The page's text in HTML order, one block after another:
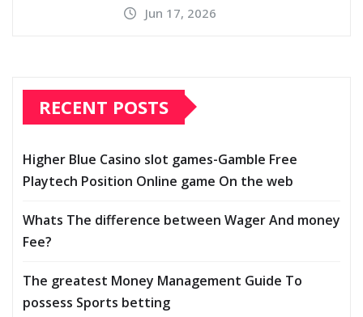
Jun 17, 2026
RECENT POSTS
Higher Blue Casino slot games-Gamble Free
Playtech Position Online game On the web
Whats The difference between Wager And money
Fee?
The greatest Money Management Guide To
possess Sports betting